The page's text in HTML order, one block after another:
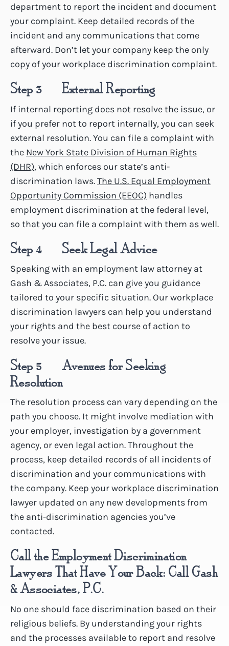
department to report the incident and document
your complaint. Keep detailed records of the
incident and any communications that come
afterward. Don’t let your company keep the only
copy of your workplace discrimination complaint.
Step 3 – External Reporting
If internal reporting does not resolve the issue, or
if you prefer not to report internally, you can seek
external resolution. You can file a complaint with
the New York State Division of Human Rights
(DHR), which enforces our state’s anti-
discrimination laws.The U.S. Equal Employment
Opportunity Commission (EEOC) handles
employment discrimination at the federal level,
so that you can file a complaint with them as well.
Step 4 – Seek Legal Advice
Speaking with an employment law attorney at
Gash & Associates, P.C. can give you guidance
tailored to your specific situation. Our workplace
discrimination lawyers can help you understand
your rights and the best course of action to
resolve your issue.
Step 5 – Avenues for Seeking
Resolution
The resolution process can vary depending on the
path you choose. It might involve mediation with
your employer, investigation by a government
agency, or even legal action. Throughout the
process, keep detailed records of all incidents of
discrimination and your communications with
the company. Keep your workplace discrimination
lawyer updated on any new developments from
the anti-discrimination agencies you’ve
contacted.
Call the Employment Discrimination
Lawyers That Have Your Back: Call Gash
& Associates, P.C.
No one should face discrimination based on their
religious beliefs. By understanding your rights
and the processes available to report and resolve